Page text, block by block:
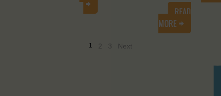
READ
MORE
1 2 3 Next